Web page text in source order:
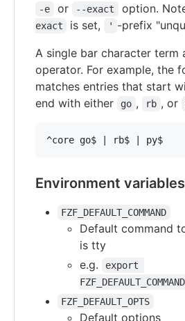
-e or --exact option.
exact
is set, ' -prefix
A single bar character term
operator. For example, the
matches entries that start
end with either
go , rb , or
Environment variables
FZF_DEFAULT_COMMAND
Default command
is tty
e.g.
export
FZF_DEFAULT_OPTS
Default options